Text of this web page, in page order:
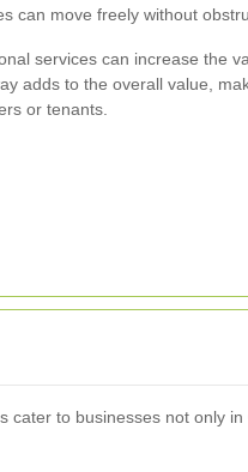
can move freely without
services can increase the
adds to the overall value,
or tenants.
cater to businesses not only in